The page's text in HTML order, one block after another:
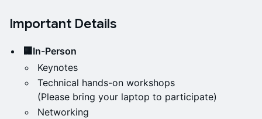
Important Details
🏢In-Person
Keynotes
Technical hands-on workshops
(Please bring your laptop to participate)
Networking